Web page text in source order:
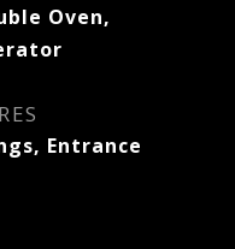
Oven,
Entrance